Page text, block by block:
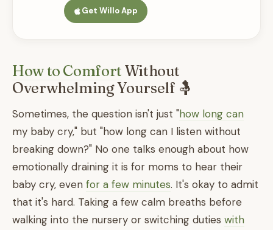
Get Willo App
How to Comfort Without
Overwhelming Yourself 🤱
Sometimes, the question isn't just "how long can
my baby cry," but "how long can I listen without
breaking down?" No one talks enough about how
emotionally draining it is for moms to hear their
baby cry, even for a few minutes. It's okay to admit
that it's hard. Taking a few calm breaths before
walking into the nursery or switching duties with